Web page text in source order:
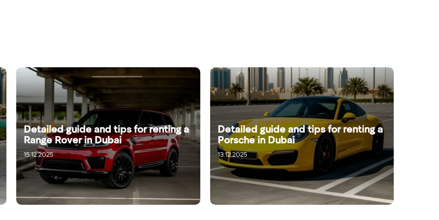
Detailed guide and tips for renting a
Range Rover in Dubai
15.12.2025
Detailed guide and tips for renting a
Porsche in Dubai
13.12.2025